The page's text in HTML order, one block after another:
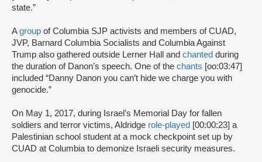
state.”
Agroup of Columbia SJP activists and members of CUAD,
JVP, Barnard Columbia Socialists and Columbia Against
Trump also gathered outside Lerner Hall and chanted during
the duration of Danon’s speech. One of the chants [oo:03:47]
included “Danny Danon you can’t hide we charge you with
genocide.”
On May 1, 2017, during Israel’s Memorial Day for fallen
soldiers and terror victims, Aldridge role-played [00:00:23] a
Palestinian school student at a mock checkpoint set up by
CUAD at Columbia to demonize Israeli security measures.